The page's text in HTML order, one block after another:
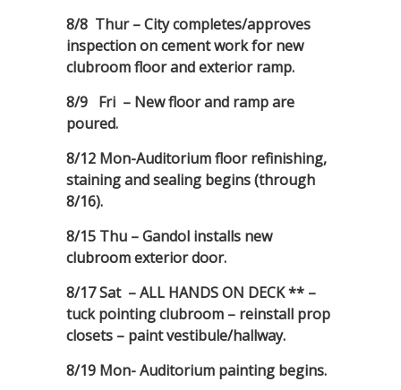
8/8 Thur – City completes/approves
inspection on cement work for new
clubroom floor and exterior ramp.
8/9 Fri – New floor and ramp are
poured.
8/12 Mon-Auditorium floor refinishing,
staining and sealing begins (through
8/16).
8/15 Thu – Gandol installs new
clubroom exterior door.
8/17 Sat – ALL HANDS ON DECK ** –
tuck pointing clubroom – reinstall prop
closets – paint vestibule/hallway.
8/19 Mon- Auditorium painting begins.